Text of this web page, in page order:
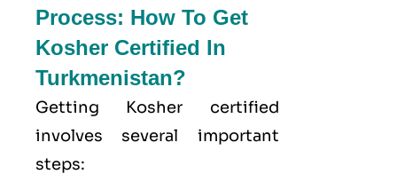
Process: How To Get
Kosher Certified In
Turkmenistan?
Getting Kosher certified
involves several important
steps: